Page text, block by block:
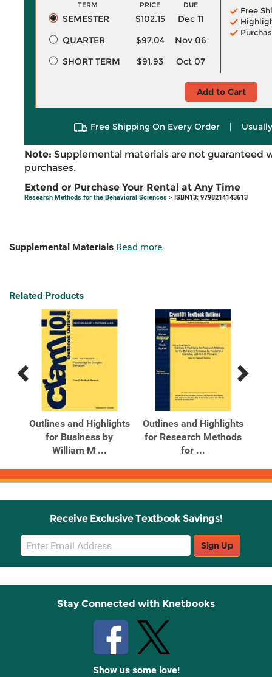
TERM PRICE DUE
SEMESTER $102.15
Dec 11
QUARTER
$97.04
Nov 06
SHORT TERM
$91.93 Oct 07
Free
Add to Cart
Free Shipping On Every Order |
Note: Supplemental materials are not guaranteed
purchases.
Extend or Purchase Your Rental at Any Time
Research Methods for the Behavioral Sciences > ISBN13: 9798214143613
Supplemental Materials Read more
Related Products
Previous
Products
Next
Products
Outlines and Highlights
for Business by
William M ...
Outlines and Highlights
for Research Methods
for ...
Receive Exclusive Textbook Savings!
Email
Sign
Up
Sign Up
Stay Connected with Knetbooks
Show us some love!